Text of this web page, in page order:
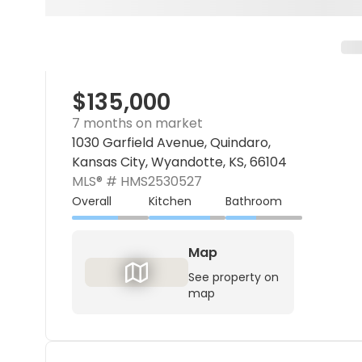
$135,000
7 months on market
1030 Garfield Avenue, Quindaro,
Kansas City, Wyandotte, KS, 66104
MLS® # HMS2530527
Overall Kitchen Bathroom
Map
See property on
map